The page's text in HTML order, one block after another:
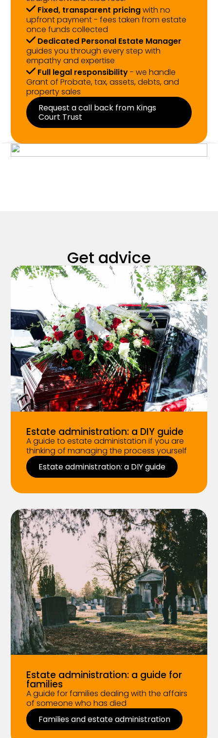
Fixed, transparent pricingwith no
upfront payment - fees taken from estate
once funds collected
Dedicated Personal Estate Manager
guides you through every step with
empathy and expertise
Full legal responsibility- we handle
Grant of Probate, tax, assets, debts, and
property sales
Request a call back from Kings
Court Trust
Get advice
Estate administration: a DIY guide
A guide to estate administation if you are
thinking of managing the process yourself
Estate administration: a DIY guide
Estate administration: a guide for
families
A guide for families dealing with the affairs
of someone who has died
Families and estate administration